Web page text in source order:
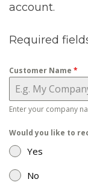
account.
Required
Customer Name *
Enter your company
Would you like to
Yes
No